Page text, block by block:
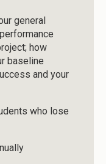
general
how
baseline
and your
who lose